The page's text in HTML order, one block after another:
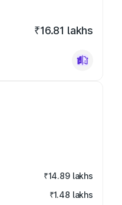
₹16.81 lakhs
₹14.89 lakhs
₹1.48 lakhs